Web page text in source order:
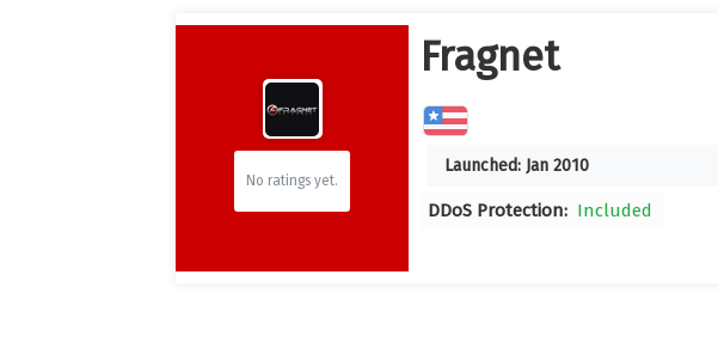
No ratings yet.
Fragnet
Launched: Jan 2010
DDoS Protection: Included